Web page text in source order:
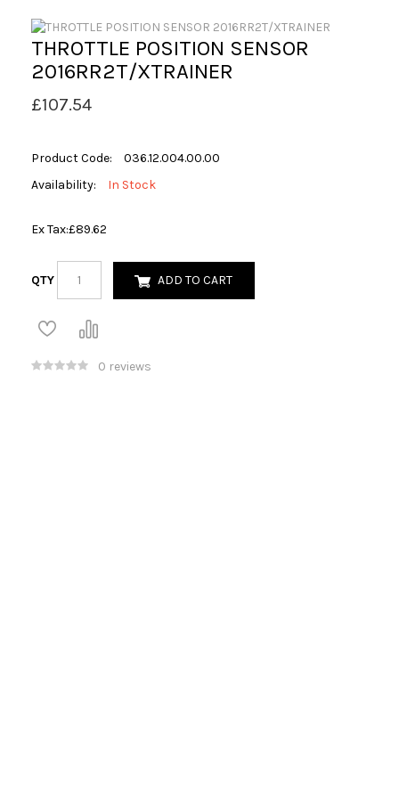
THROTTLE POSITION SENSOR
2016RR2T/XTRAINER
£107.54
Product Code:
036.12.004.00.00
Availability:
In Stock
Ex Tax:£89.62
QTY ADD TO CART
0 reviews